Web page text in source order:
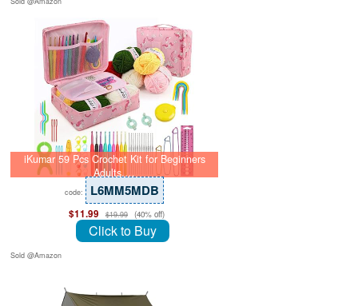
iKumar 59 Pcs Crochet Kit for Beginners
Adults,…
code: L6MM5MDB
$11.99 $19.99 (40% off)
Click to Buy
Sold @Amazon